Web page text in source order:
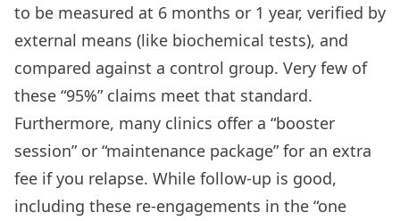
to be measured at 6 months or 1 year, verified by
external means (like biochemical tests), and
compared against a control group. Very few of
these “95%” claims meet that standard.
Furthermore, many clinics offer a “booster
session” or “maintenance package” for an extra
fee if you relapse. While follow-up is good,
including these re-engagements in the “one